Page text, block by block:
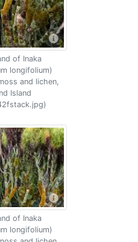
of Inaka
longifolium)
and lichen,
Island
of Inaka
longifolium)